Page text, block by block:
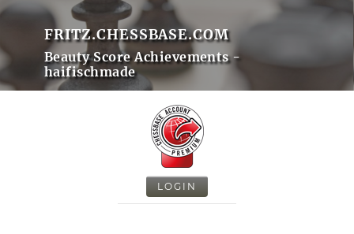
FRITZ.CHESSBASE.COM
Beauty Score Achievements -
haifischmade
LOGIN